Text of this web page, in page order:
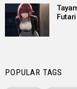
POPULAR TAGS